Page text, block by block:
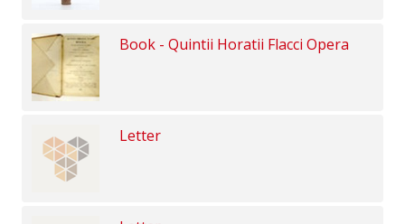
Book - Quintii Horatii Flacci Opera
Letter